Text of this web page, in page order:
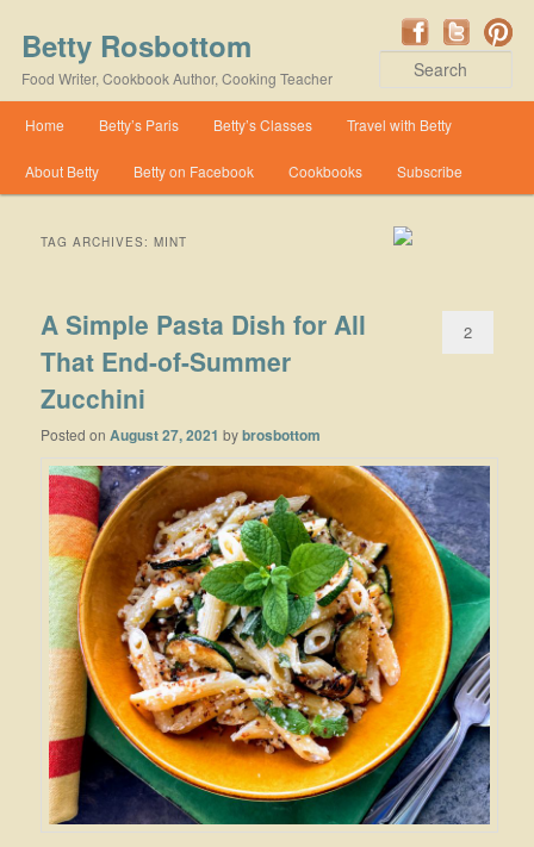
Betty Rosbottom
Food Writer, Cookbook Author, Cooking Teacher
Skip to primary content
Skip to secondary content
Home Betty’s Paris Betty’s Classes Travel with Betty
About Betty Betty on Facebook Cookbooks Subscribe
TAG ARCHIVES:MINT
A Simple Pasta Dish for All
That End-of-Summer
Zucchini
Posted onAugust 27, 2021 bybrosbottom
2